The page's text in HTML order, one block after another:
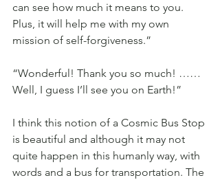
can see how much it means to you.
Plus, it will help me with my own
mission of self-forgiveness.”
“Wonderful! Thank you so much! ……
Well, I guess I’ll see you on Earth!”
I think this notion of a Cosmic Bus Stop
is beautiful and although it may not
quite happen in this humanly way, with
words and a bus for transportation. The